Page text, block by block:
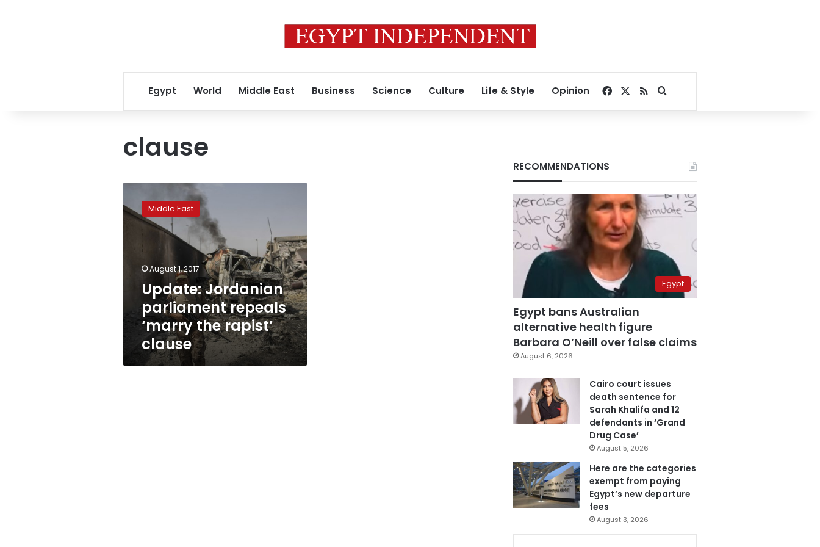
Egypt World Middle East Business Science Culture Life & Style Opinion Facebook
RSSSearch for
clause
Jordanian
parliament
repeals
rapist’
Middle East
August 1, 2017
Update: Jordanian
parliament repeals
‘marry the rapist’
clause
RECOMMENDATIONS
Egypt
Egypt bans Australian
alternative health figure
Barbara O’Neill over false claims
August 6, 2026
Cairo court issues
death sentence for
Sarah Khalifa and 12
defendants in ‘Grand
Drug Case’
August 5, 2026
Here are the categories
exempt from paying
Egypt’s new departure
fees
August 3, 2026